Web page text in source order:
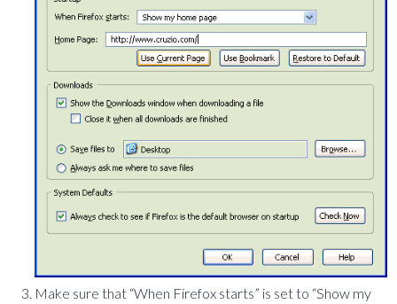
Make sure that “When Firefox starts” is set to “Show my